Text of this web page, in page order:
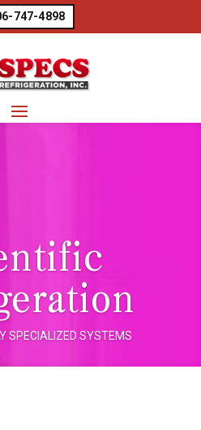
747-4898
SPECIALIZED SYSTEMS